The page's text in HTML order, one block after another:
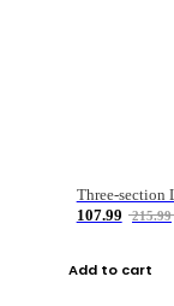
107.99
215.99
Add to cart